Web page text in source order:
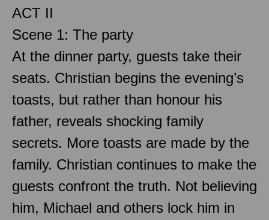
ACT II
Scene 1: The party
At the dinner party, guests take their
seats. Christian begins the evening’s
toasts, but rather than honour his
father, reveals shocking family
secrets. More toasts are made by the
family. Christian continues to make the
guests confront the truth. Not believing
him, Michael and others lock him in